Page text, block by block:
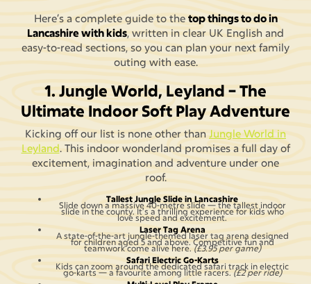
Here’s a complete guide to the top things to do in
Lancashire with kids, written in clear UK English and
easy-to-read sections, so you can plan your next family
outing with ease.
1. Jungle World, Leyland – The
Ultimate Indoor Soft Play Adventure
Kicking off our list is none other than Jungle World in
Leyland. This indoor wonderland promises a full day of
excitement, imagination and adventure under one
roof.
Tallest Jungle Slide in Lancashire
Slide down a massive 40-metre slide — the tallest indoor
slide in the county. It’s a thrilling experience for kids who
love speed and excitement.
Laser Tag Arena
A state-of-the-art jungle-themed laser tag arena designed
for children aged 5 and above. Competitive fun and
teamwork come alive here. (£3.95 per game)
Safari Electric Go-Karts
Kids can zoom around the dedicated safari track in electric
go-karts — a favourite among little racers.(£2 per ride)